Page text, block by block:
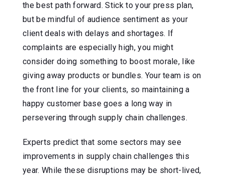
the best path forward. Stick to your press plan,
but be mindful of audience sentiment as your
client deals with delays and shortages. If
complaints are especially high, you might
consider doing something to boost morale, like
giving away products or bundles. Your team is on
the front line for your clients, so maintaining a
happy customer base goes a long way in
persevering through supply chain challenges.
Experts predict that some sectors may see
improvements in supply chain challenges this
year. While these disruptions may be short-lived,